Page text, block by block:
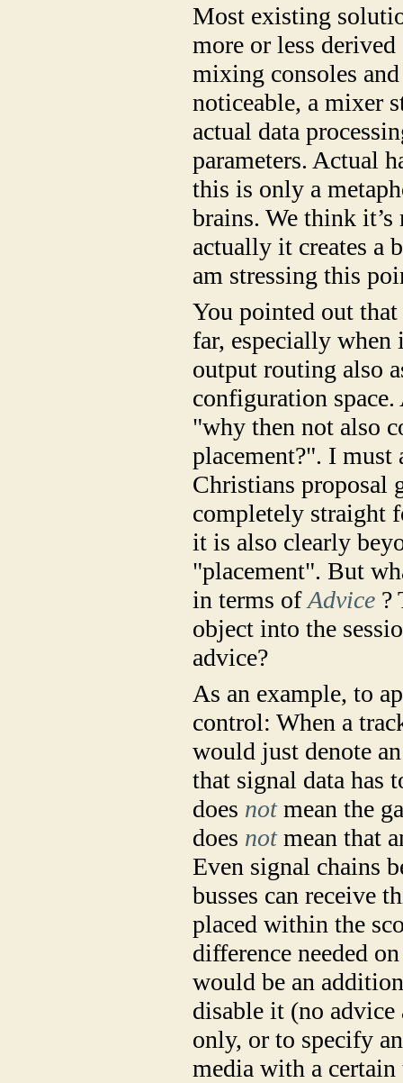
Most existing
more or less
mixing consoles
noticeable, a mixer
actual data
parameters. Actual
this is only a
brains. We think
actually it creates a
am stressing this
You pointed out
far, especially
output routing also
configuration
"why then not also
placement?". I
Christians proposal
completely straight
it is also clearly
"placement". But
in terms ofAdvice ?
object into the
advice?
As an example, to
control: When a
would just denote
that signal data
does notmean the
does notmean that
Even signal chains
busses can receive
placed within the
difference needed
would be an
disable it (no
only, or to specify
media with a certain